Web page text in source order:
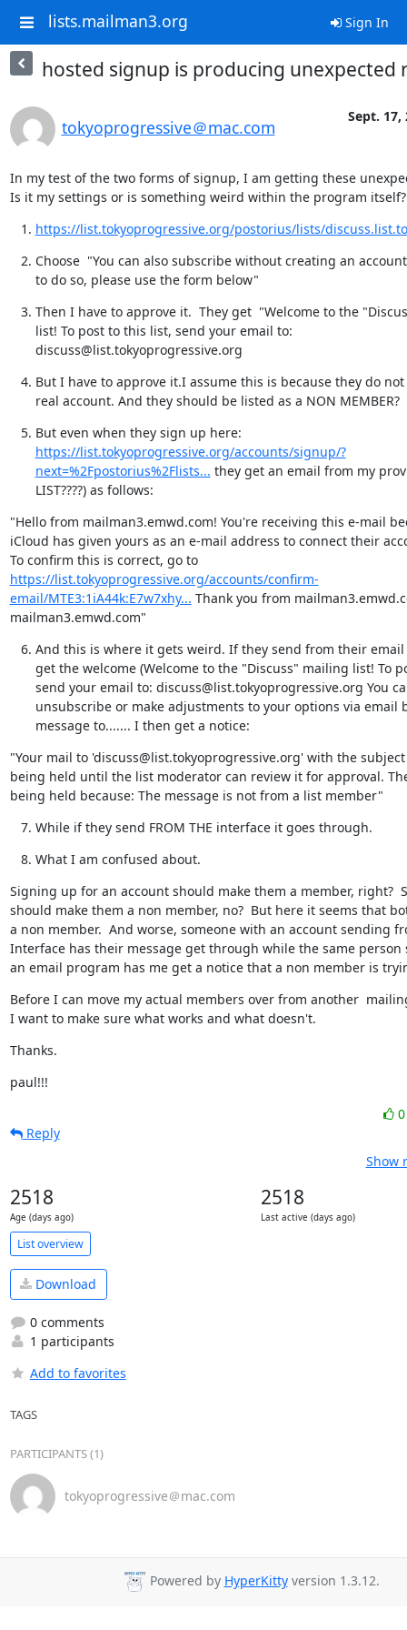
lists.mailman3.org Sign In
hosted signup is producing unexpected
tokyoprogressive＠mac.com
Sept. 17,
In my test of the two forms of signup, I am getting these
Is it my settings or is something weird within the program itself?
https://list.tokyoprogressive.org/postorius/lists/
Choose  "You can also subscribe without creating an
to do so, please use the form below"
Then I have to approve it.  They get  "Welcome to the
list! To post to this list, send your email to:
discuss@list.tokyoprogressive.org
But I have to approve it.I assume this is because they do not
real account. And they should be listed as a NON MEMBER?
https://list.tokyoprogressive.org/accounts/signup/?
next=%2Fpostorius%2Flists... they get an email from my
LIST????) as follows:
"Hello from mailman3.emwd.com! You're receiving this e-mail
iCloud has given yours as an e-mail address to connect their
To confirm this is correct, go to
https://list.tokyoprogressive.org/accounts/confirm-
email/MTE3:1iA44k:E7w7xhy... Thank you from
mailman3.emwd.com"
And this is where it gets weird. If they send from their
get the welcome (Welcome to the "Discuss" mailing list! To
send your email to: discuss@list.tokyoprogressive.org You
unsubscribe or make adjustments to your options via email
message to....... I then get a notice:
"Your mail to 'discuss@list.tokyoprogressive.org' with the
being held until the list moderator can review it for approval.
being held because: The message is not from a list member"
While if they send FROM THE interface it goes through.
What I am confused about.
Signing up for an account should make them a member, right?
should make them a non member, no?  But here it seems that
a non member.  And worse, someone with an account sending
Interface has their message get through while the same
an email program has me get a notice that a non member is
Before I can move my actual members over from another
I want to make sure what works and what doesn't.
Thanks.
paul!!!
Reply
Show
2518
Age (days ago)
2518
Last active (days ago)
List overview
Download
0 comments
1 participants
Add to favorites
TAGS
PARTICIPANTS (1)
tokyoprogressive＠mac.com
Powered by HyperKittyversion 1.3.12.